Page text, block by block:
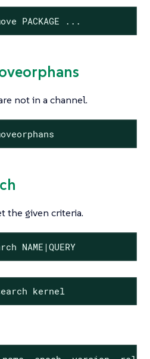
PACKAGE ...
not in a channel.
the given criteria.
NAME|QUERY
kernel